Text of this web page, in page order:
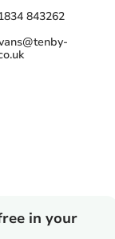
843262
in your